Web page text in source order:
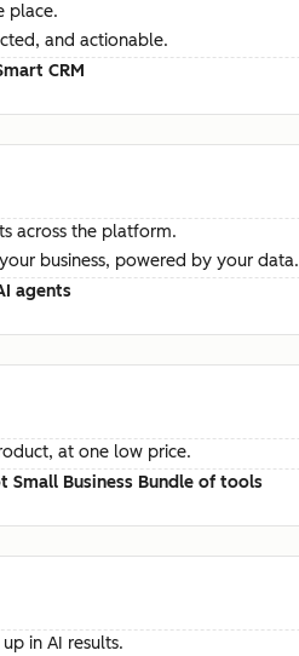
place.
and actionable.
CRM
across the platform.
business, powered by your data.
agents
at one low price.
Small Business Bundle of tools
in AI results.